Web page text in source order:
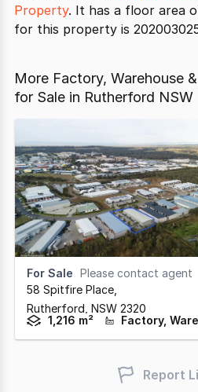
Property. It has a floor area
for this property is
More Factory, Warehouse
for Sale in Rutherford NSW
For Sale Please contact agent
58 Spitfire Place
Rutherford, NSW 2320
1,216 m²
Report